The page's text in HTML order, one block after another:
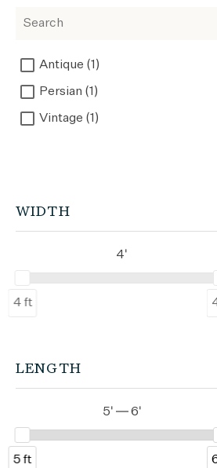
Antique (1)
Persian (1)
Vintage (1)
WIDTH
4 ft
4'
LENGTH
5 ft
5' — 6'